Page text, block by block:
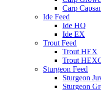
Carp
Ide Feed
Ide HQ
Ide EX
Trout Feed
Trout HEX
Trout
Sturgeon Feed
Sturgeon
Sturgeon